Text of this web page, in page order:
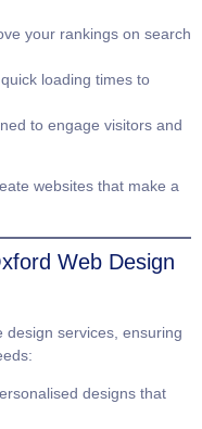
your rankings on search
loading times to
to engage visitors and
websites that make a
Web Design
services, ensuring
designs that